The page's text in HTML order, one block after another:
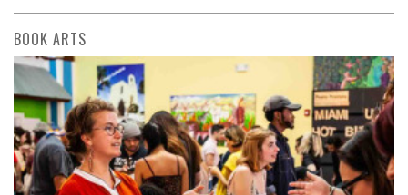
BOOK ARTS